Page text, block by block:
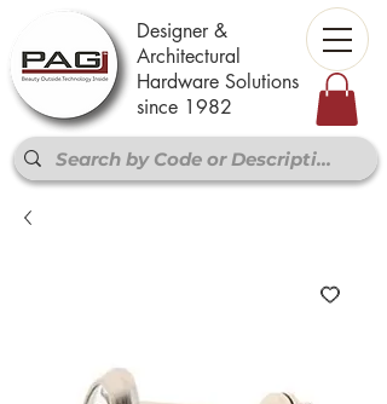
Designer &
Architectural
Hardware Solutions
since 1982